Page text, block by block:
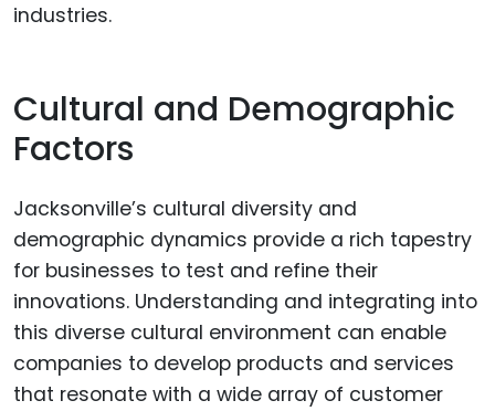
industries.
Cultural and Demographic
Factors
Jacksonville’s cultural diversity and
demographic dynamics provide a rich tapestry
for businesses to test and refine their
innovations. Understanding and integrating into
this diverse cultural environment can enable
companies to develop products and services
that resonate with a wide array of customer